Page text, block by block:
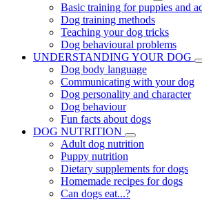
Basic training for puppies and
Dog training methods
Teaching your dog tricks
Dog behavioural problems
UNDERSTANDING YOUR DOG
Dog body language
Communicating with your dog
Dog personality and character
Dog behaviour
Fun facts about dogs
DOG NUTRITION
Adult dog nutrition
Puppy nutrition
Dietary supplements for dogs
Homemade recipes for dogs
Can dogs eat...?